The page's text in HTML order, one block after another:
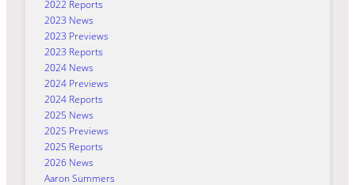
2022 Reports
2023 News
2023 Previews
2023 Reports
2024 News
2024 Previews
2024 Reports
2025 News
2025 Previews
2025 Reports
2026 News
Aaron Summers